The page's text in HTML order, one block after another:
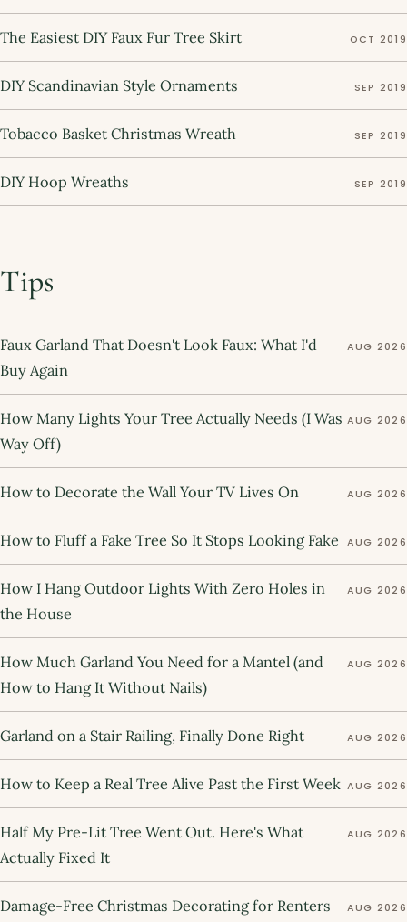
The Easiest DIY Faux Fur Tree Skirt OCT 2019
DIY Scandinavian Style Ornaments SEP 2019
Tobacco Basket Christmas Wreath SEP 2019
DIY Hoop Wreaths SEP 2019
Tips
Faux Garland That Doesn't Look Faux: What I'd
Buy Again
AUG 2026
How Many Lights Your Tree Actually Needs (I Was
Way Off)
AUG 2026
How to Decorate the Wall Your TV Lives On AUG 2026
How to Fluff a Fake Tree So It Stops Looking Fake AUG 2026
How I Hang Outdoor Lights With Zero Holes in
the House
AUG 2026
How Much Garland You Need for a Mantel (and
How to Hang It Without Nails)
AUG 2026
Garland on a Stair Railing, Finally Done Right AUG 2026
How to Keep a Real Tree Alive Past the First Week AUG 2026
Half My Pre-Lit Tree Went Out. Here's What
Actually Fixed It
AUG 2026
Damage-Free Christmas Decorating for Renters AUG 2026